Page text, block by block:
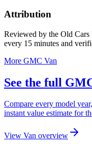
Attribution
Reviewed by the Old Cars
every 15 minutes and
More GMC Van
See the full
Compare every model
instant value estimate for
View Van overview